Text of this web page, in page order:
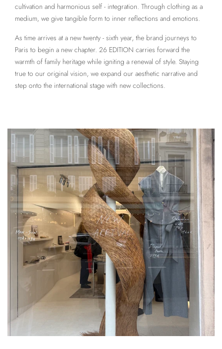
cultivation and harmonious self - integration. Through clothing as a
medium, we give tangible form to inner reflections and emotions.
As time arrives at a new twenty - sixth year, the brand journeys to
Paris to begin a new chapter. 26 EDITION carries forward the
warmth of family heritage while igniting a renewal of style. Staying
true to our original vision, we expand our aesthetic narrative and
step onto the international stage with new collections.